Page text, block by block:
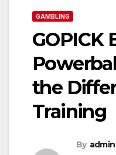
GAMBLING
GOPICK
the
Training
By admin